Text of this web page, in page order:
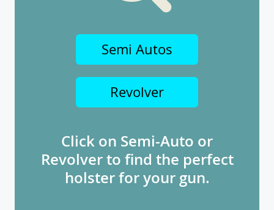
Semi Autos
Revolver
Click on Semi-Auto or
Revolver to find the perfect
holster for your gun.